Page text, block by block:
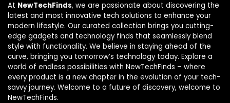
At NewTechFinds, we are passionate about discovering the
latest and most innovative tech solutions to enhance your
modern lifestyle. Our curated collection brings you cutting-
edge gadgets and technology finds that seamlessly blend
style with functionality. We believe in staying ahead of the
curve, bringing you tomorrow’s technology today. Explore a
world of endless possibilities with NewTechFinds – where
every product is a new chapter in the evolution of your tech-
savvy journey. Welcome to a future of discovery, welcome to
NewTechFinds.